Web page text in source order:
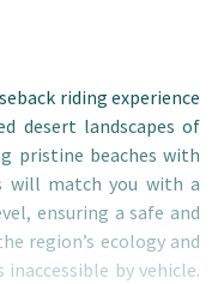
riding experience
desert landscapes of
pristine beaches with
will match you with a
ensuring a safe and
region’s ecology and
by vehicle.